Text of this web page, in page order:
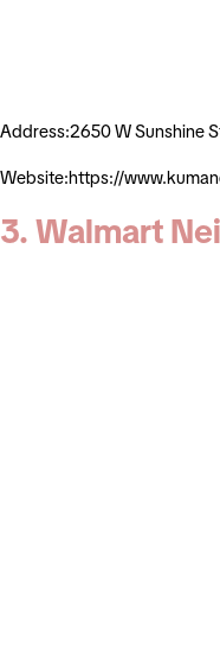
Address:2650 W Sunshine
Website:https://
3. Walmart